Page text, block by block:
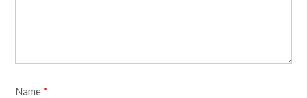
Name *